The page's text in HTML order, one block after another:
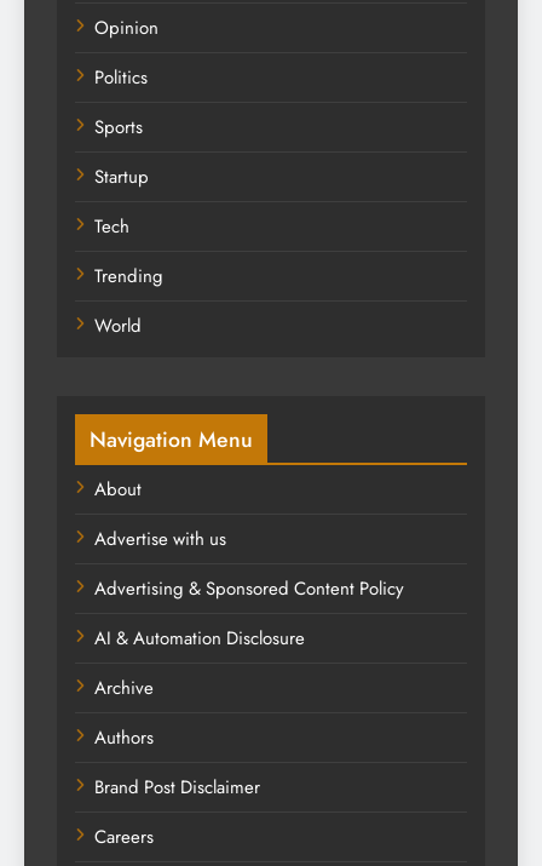
Opinion
Politics
Sports
Startup
Tech
Trending
World
Navigation Menu
About
Advertise with us
Advertising & Sponsored Content Policy
AI & Automation Disclosure
Archive
Authors
Brand Post Disclaimer
Careers